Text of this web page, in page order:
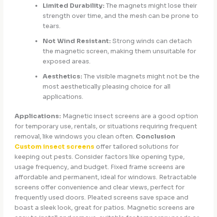
Limited Durability: The magnets might lose their
strength over time, and the mesh can be prone to
tears.
Not Wind Resistant: Strong winds can detach
the magnetic screen, making them unsuitable for
exposed areas.
Aesthetics: The visible magnets might not be the
most aesthetically pleasing choice for all
applications.
Applications: Magnetic insect screens are a good option
for temporary use, rentals, or situations requiring frequent
removal, like windows you clean often. Conclusion
Custom insect screens offer tailored solutions for
keeping out pests. Consider factors like opening type,
usage frequency, and budget. Fixed frame screens are
affordable and permanent, ideal for windows. Retractable
screens offer convenience and clear views, perfect for
frequently used doors. Pleated screens save space and
boast a sleek look, great for patios. Magnetic screens are